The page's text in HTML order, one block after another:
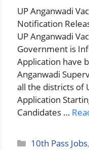
UP Anganwadi
Notification
UP Anganwadi
Government is
Application have
Anganwadi
all the districts of
Application
Candidates …
Categories
10th Pass Jobs,